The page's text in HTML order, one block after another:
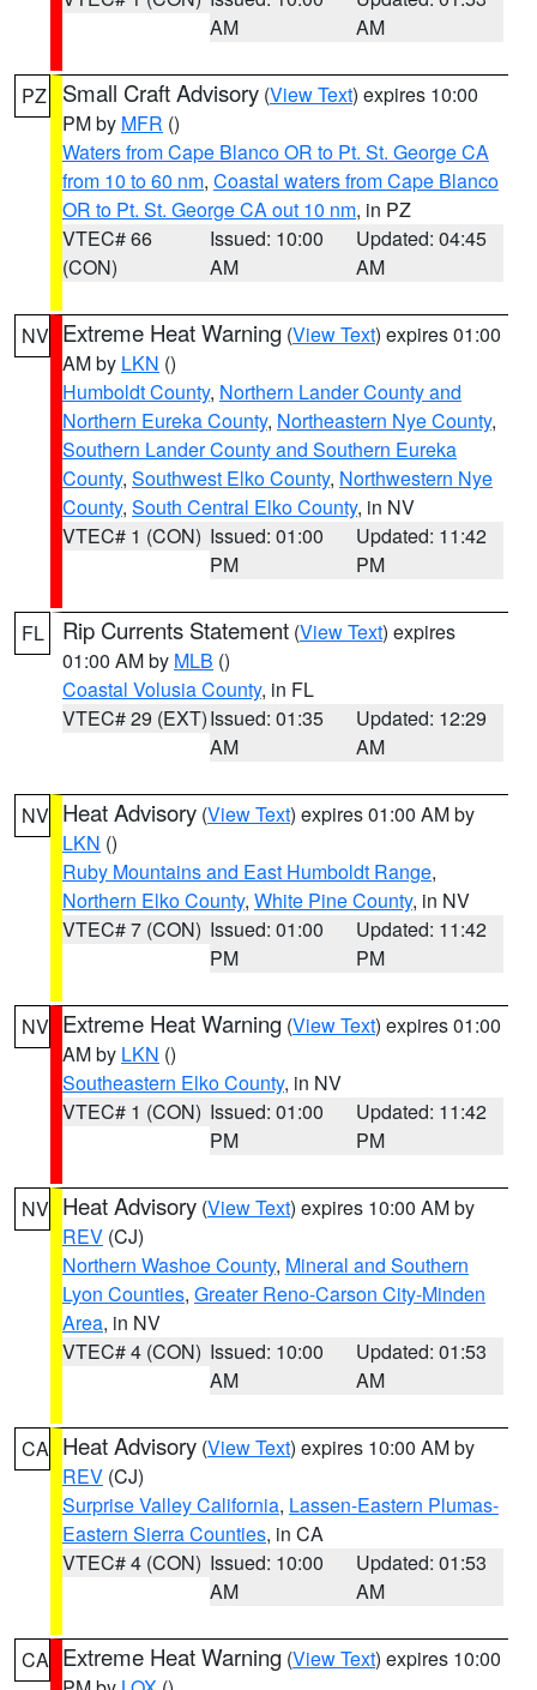
AM
AM
PZ Small Craft Advisory (View Text) expires 10:00
PM by MFR ()
Waters from Cape Blanco OR to Pt. St. George CA
from 10 to 60 nm, Coastal waters from Cape Blanco
OR to Pt. St. George CA out 10 nm, in PZ
VTEC# 66
(CON)
Issued: 10:00
AM
Updated: 04:45
AM
NV Extreme Heat Warning (View Text) expires 01:00
AM by LKN ()
Humboldt County, Northern Lander County and
Northern Eureka County, Northeastern Nye County,
Southern Lander County and Southern Eureka
County, Southwest Elko County, Northwestern Nye
County, South Central Elko County, in NV
VTEC# 1 (CON) Issued: 01:00
PM
Updated: 11:42
PM
FL Rip Currents Statement (View Text) expires
01:00 AM by MLB ()
Coastal Volusia County, in FL
VTEC# 29 (EXT)Issued: 01:35
AM
Updated: 12:29
AM
NV Heat Advisory (View Text) expires 01:00 AM by
LKN ()
Ruby Mountains and East Humboldt Range,
Northern Elko County, White Pine County, in NV
VTEC# 7 (CON) Issued: 01:00
PM
Updated: 11:42
PM
NV Extreme Heat Warning (View Text) expires 01:00
AM by LKN ()
Southeastern Elko County, in NV
VTEC# 1 (CON) Issued: 01:00
PM
Updated: 11:42
PM
NV Heat Advisory (View Text) expires 10:00 AM by
REV (CJ)
Northern Washoe County, Mineral and Southern
Lyon Counties, Greater Reno-Carson City-Minden
Area, in NV
VTEC# 4 (CON) Issued: 10:00
AM
Updated: 01:53
AM
CA Heat Advisory (View Text) expires 10:00 AM by
REV (CJ)
Surprise Valley California, Lassen-Eastern Plumas-
Eastern Sierra Counties, in CA
VTEC# 4 (CON) Issued: 10:00
AM
Updated: 01:53
AM
CA Extreme Heat Warning (View Text) expires 10:00